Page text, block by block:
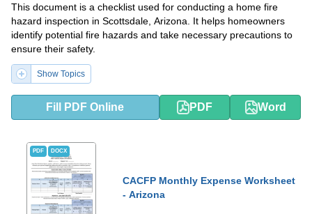
This document is a checklist used for conducting a home fire
hazard inspection in Scottsdale, Arizona. It helps homeowners
identify potential fire hazards and take necessary precautions to
ensure their safety.
Show Topics
Fill PDF Online PDF Word
PDF DOCX
CACFP Monthly Expense Worksheet
- Arizona